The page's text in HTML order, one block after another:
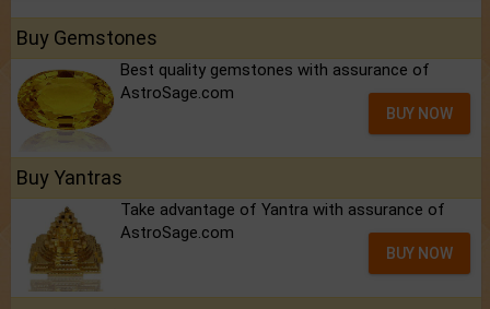
Buy Gemstones
Best quality gemstones with assurance of
AstroSage.com
BUY NOW
Buy Yantras
Take advantage of Yantra with assurance of
AstroSage.com
BUY NOW